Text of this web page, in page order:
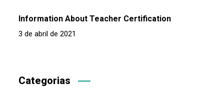
Information About Teacher Certification
3 de abril de 2021
Categorias